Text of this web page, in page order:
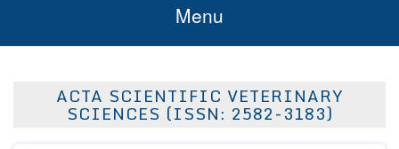
Menu
About UsACTA SCIENTIFIC VETERINARY
SCIENCES (ISSN: 2582-3183)